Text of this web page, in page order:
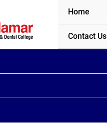
Home
Contact Us